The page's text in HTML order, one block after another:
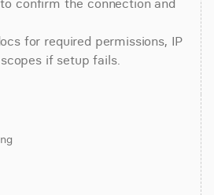
confirm the connection and
for required permissions, IP
if setup fails.